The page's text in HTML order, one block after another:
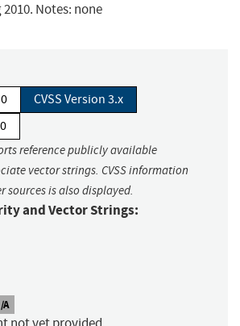
Notes: none
CVSS Version 3.x
reference publicly available
vector strings. CVSS information
sources is also displayed.
and Vector Strings:
A